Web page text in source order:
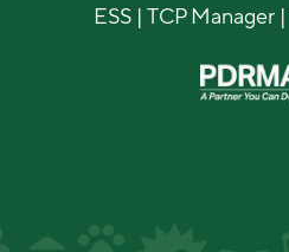
ESS |TCP Manager |